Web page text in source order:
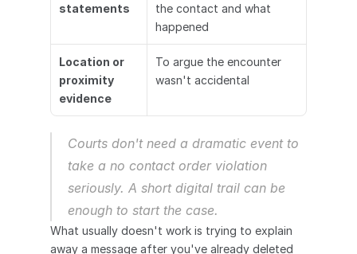
statements
the contact and what
happened
Location or
proximity
evidence
To argue the encounter
wasn't accidental
Courts don't need a dramatic event to
take a no contact order violation
seriously. A short digital trail can be
enough to start the case.
What usually doesn't work is trying to explain
away a message after you've already deleted